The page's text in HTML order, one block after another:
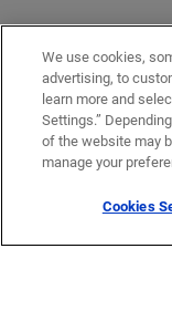
We use cookies,
advertising, to
learn more and
Settings.”
of the website may
manage your
Cookies